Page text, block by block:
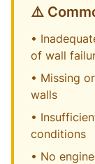
⚠️
•
of wall
• Missing
walls
•
conditions
• No